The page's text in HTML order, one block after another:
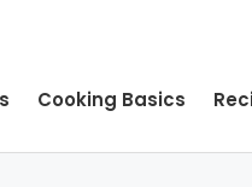
Cooking Basics